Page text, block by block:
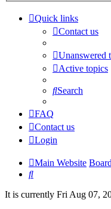
Quick links
Contact us
Unanswered
Active topics
Search
FAQ
Contact us
Login
Main Website
Search
It is currently Fri Aug 07,